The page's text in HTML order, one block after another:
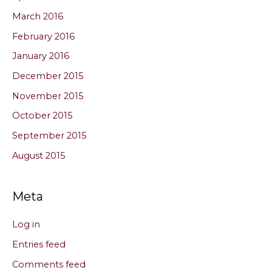
March 2016
February 2016
January 2016
December 2015
November 2015
October 2015
September 2015
August 2015
Meta
Log in
Entries feed
Comments feed